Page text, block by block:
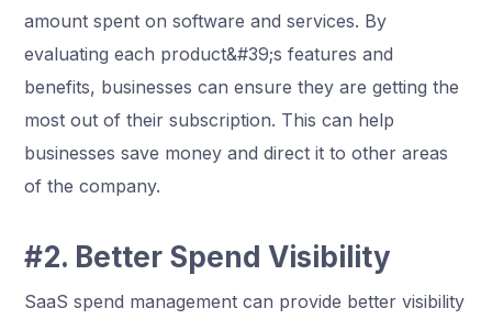
amount spent on software and services. By
evaluating each product&#39;s features and
benefits, businesses can ensure they are getting the
most out of their subscription. This can help
businesses save money and direct it to other areas
of the company.
#2. Better Spend Visibility
SaaS spend management can provide better visibility